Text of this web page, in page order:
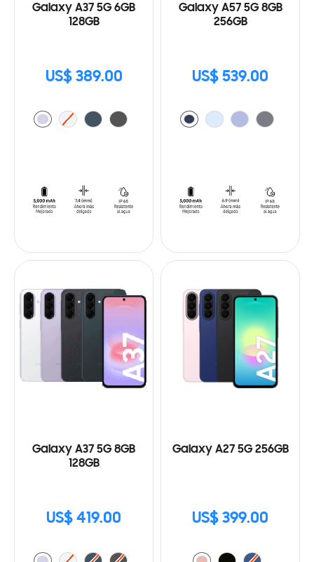
Galaxy A37 5G 6GB
128GB
US$ 389.00
Galaxy A57 5G 8GB
256GB
US$ 539.00
Galaxy A37 5G 8GB
128GB
US$ 419.00
Galaxy A27 5G 256GB
US$ 399.00